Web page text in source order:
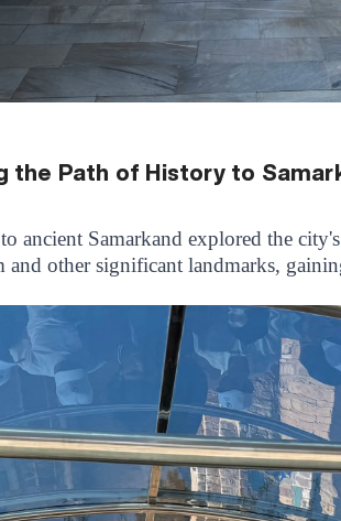
the Path of History to
ancient Samarkand explored the
and other significant landmarks,